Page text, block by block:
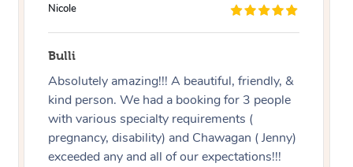
Douglas
Red Hill
Good massage, I’m not an easy case as I
have a disability and recovering from
multiple surgeries but Miren was very good
at listening and focusing on the areas I
needed work on.